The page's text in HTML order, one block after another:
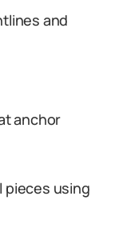
and
anchor
pieces using